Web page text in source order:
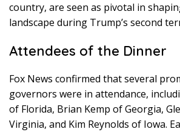
country, are seen as pivotal in
landscape during Trump’s second
Attendees of the Dinner
Fox News confirmed that several
governors were in attendance,
of Florida, Brian Kemp of Georgia,
Virginia, and Kim Reynolds of Iowa.